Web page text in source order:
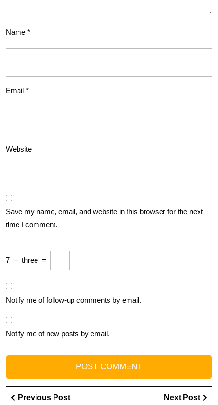
Name *
Email *
Website
Save my name, email, and website in this browser for the next
time I comment.
7 − three =
Notify me of follow-up comments by email.
Notify me of new posts by email.
Post
Previous PostPrevious
Next Post